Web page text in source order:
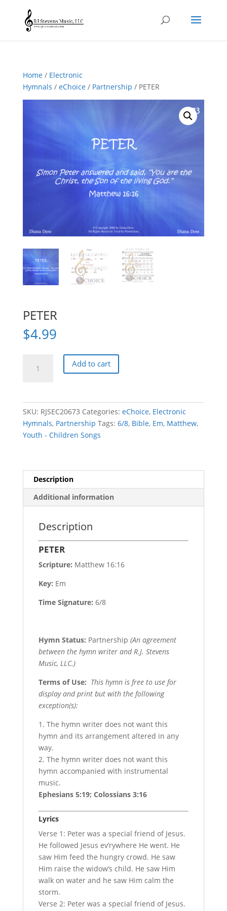
Home/ Electronic
Hymnals / eChoice/ Partnership / PETER
PETER
$4.99
quantity
Add to cart
SKU: RJSEC20673 Categories: eChoice, Electronic
Hymnals, Partnership Tags: 6/8, Bible, Em, Matthew,
Youth - Children Songs
Description
Additional information
Description
PETER
Scripture: Matthew 16:16
Key: Em
Time Signature: 6/8
Hymn Status: Partnership (An agreement
between the hymn writer and R.J. Stevens
Music, LLC.)
Terms of Use: This hymn is free to use for
display and print but with the following
exception(s):
1. The hymn writer does not want this
hymn and its arrangement altered in any
way.
2. The hymn writer does not want this
hymn accompanied with instrumental
music.
Ephesians 5:19; Colossians 3:16
Lyrics
Verse 1: Peter was a special friend of Jesus.
He followed Jesus ev’rywhere He went. He
saw Him feed the hungry crowd. He saw
Him raise the widow’s child. He saw Him
walk on water and he saw Him calm the
storm.
Verse 2: Peter was a special friend of Jesus.